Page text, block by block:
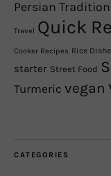
Persian
Travel Quick
Cooker Recipes Rice
starter Street Food
Turmeric vegan
CATEGORIES